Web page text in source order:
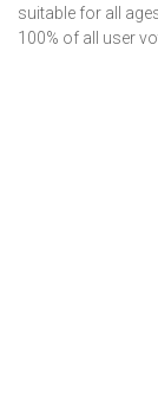
suitable for all
100% of all user